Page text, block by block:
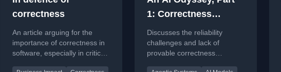
correctness
An article arguing for the
importance of correctness in
software, especially in critical
1: Correctness
Conundrum
Discusses the reliability
challenges and lack of
provable correctness